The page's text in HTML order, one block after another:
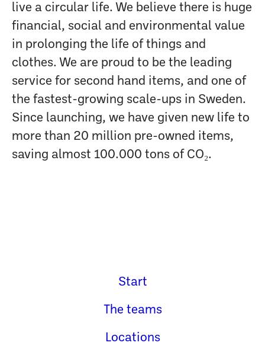
live a circular life. We believe there is huge
financial, social and environmental value
in prolonging the life of things and
clothes. We are proud to be the leading
service for second hand items, and one of
the fastest-growing scale-ups in Sweden.
Since launching, we have given new life to
more than 20 million pre-owned items,
saving almost 100.000 tons of CO₂.
Start
The teams
Locations